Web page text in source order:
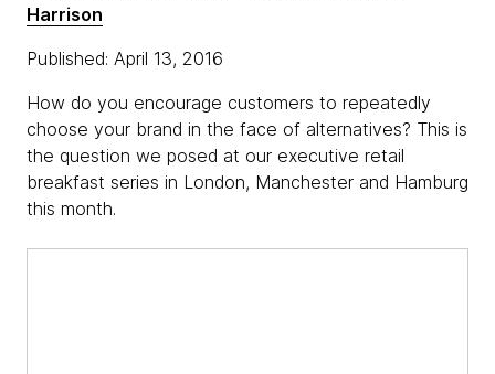
Harrison
Published: April 13, 2016
How do you encourage customers to repeatedly
choose your brand in the face of alternatives? This is
the question we posed at our executive retail
breakfast series in London, Manchester and Hamburg
this month.